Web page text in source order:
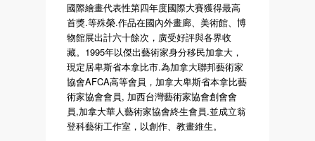
國際繪畫代表性第四年度國際大賽獲得最高
首獎.等殊榮.作品在國內外畫廊、美術館、博
物館展出計六十餘次，廣受好評與各界收
藏。1995年以傑出藝術家身分移民加拿大，
現定居卑斯省本拿比市.為加拿大聯邦藝術家
協會AFCA高等會員，加拿大卑斯省本拿比藝
術家協會會員, 加西台灣藝術家協會創會會
員,加拿大華人藝術家協會終生會員.並成立翁
登科藝術工作室，以創作、教畫維生。